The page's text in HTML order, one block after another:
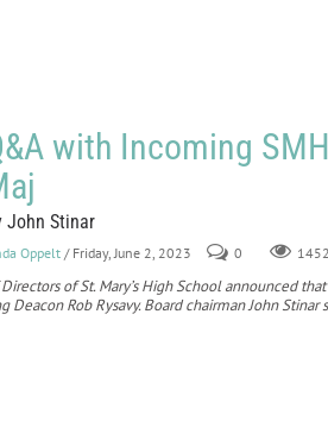
with Incoming
John Stinar
Oppelt / Friday, June 2, 2023 0 1452
of St. Mary’s High School announced
Rob Rysavy. Board chairman John